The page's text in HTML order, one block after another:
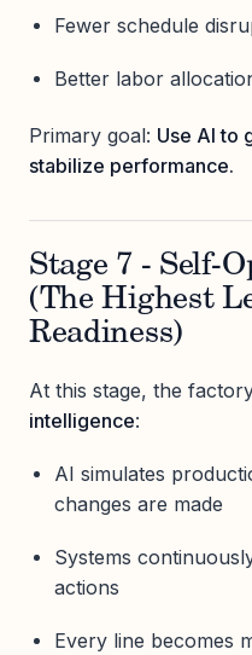
Fewer schedule
Better labor
Primary goal: Use AI to
stabilize performance.
Stage 7 - Self-
(The Highest
Readiness)
At this stage, the
intelligence:
AI simulates
changes are made
Systems
actions
Every line becomes